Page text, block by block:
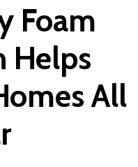
Foam
Helps
All